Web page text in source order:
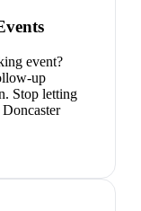
event?
up
Stop letting